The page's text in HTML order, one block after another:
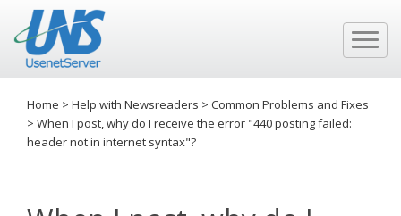
Home > Help with Newsreaders > Common Problems and Fixes
> When I post, why do I receive the error "440 posting failed:
header not in internet syntax"?